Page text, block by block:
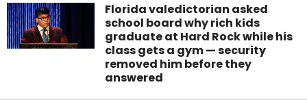
Florida valedictorian asked
school board why rich kids
graduate at Hard Rock while his
class gets a gym — security
removed him before they
answered